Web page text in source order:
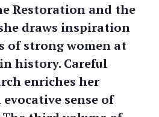
Restoration and the
draws inspiration
of strong women at
history. Careful
enriches her
sense of